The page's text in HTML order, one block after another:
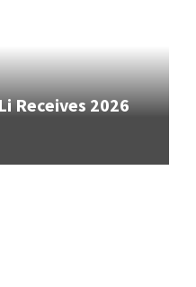
Receives 2026